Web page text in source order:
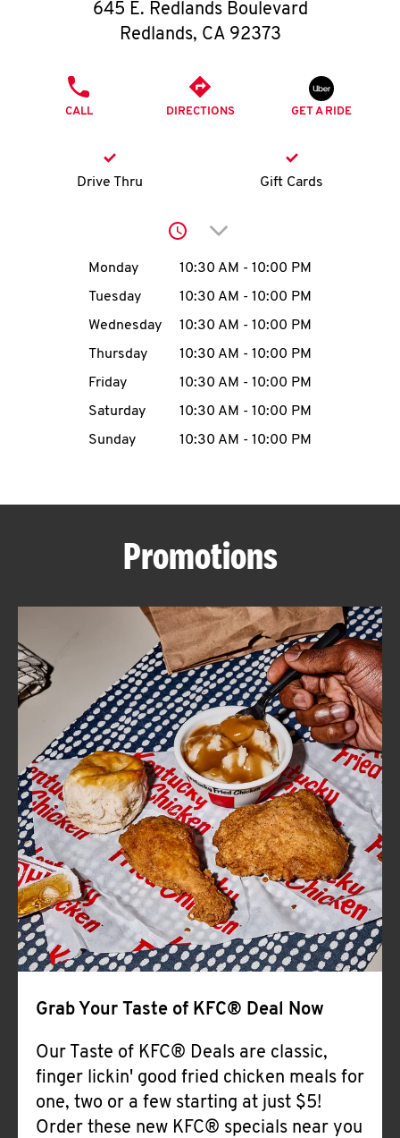
O
K
I
MENU
CAREERS
ABOUT
FIND
A
KFC
CLICK TO EXPAND OR COLLAPSE
MORE
Help
645 E. Redlands Boulevard
Redlands, CA 92373
CALL DIRECTIONS GET A RIDE
Drive Thru Gift Cards
Click to expand or
Day of the WeekHours
Monday 10:30 AM - 10:00 PM
Tuesday
10:30 AM - 10:00 PM
Wednesday
10:30 AM - 10:00 PM
Thursday
10:30 AM - 10:00 PM
Friday
10:30 AM - 10:00 PM
Saturday
10:30 AM - 10:00 PM
Sunday
10:30 AM - 10:00 PM
Promotions
Grab Your Taste of KFC® Deal Now
Our Taste of KFC® Deals are classic,
finger lickin' good fried chicken meals for
one, two or a few starting at just $5!
Order these new KFC® specials near you